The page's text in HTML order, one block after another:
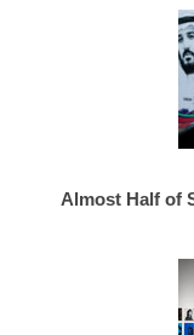
Almost Half of